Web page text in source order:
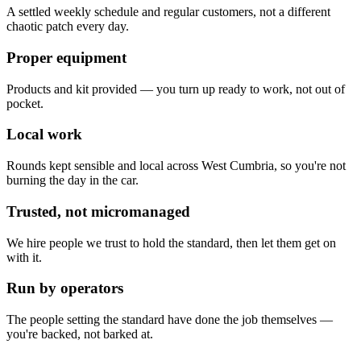
A settled weekly schedule and regular customers, not a different
chaotic patch every day.
Proper equipment
Products and kit provided — you turn up ready to work, not out of
pocket.
Local work
Rounds kept sensible and local across West Cumbria, so you're not
burning the day in the car.
Trusted, not micromanaged
We hire people we trust to hold the standard, then let them get on
with it.
Run by operators
The people setting the standard have done the job themselves —
you're backed, not barked at.